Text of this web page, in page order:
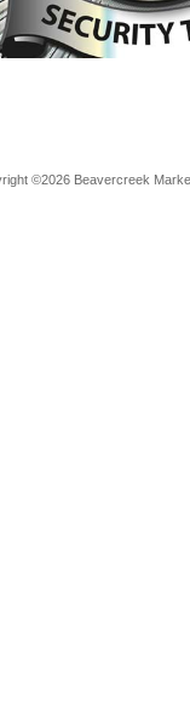
©2026 Beavercreek